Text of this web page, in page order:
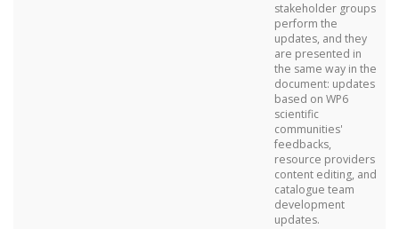
stakeholder groups
perform the
updates, and they
are presented in
the same way in the
document: updates
based on WP6
scientific
communities'
feedbacks,
resource providers
content editing, and
catalogue team
development
updates.